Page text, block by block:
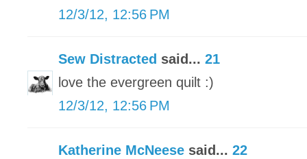
12/3/12, 12:56 PM
Sew Distracted said... 21
love the evergreen quilt :)
12/3/12, 12:56 PM
Katherine McNeese said... 22